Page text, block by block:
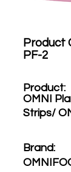
PF-2
Product
Product:​
OMNI
Strips/
Brand: ​